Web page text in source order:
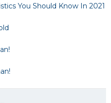
You Should Know In 2021